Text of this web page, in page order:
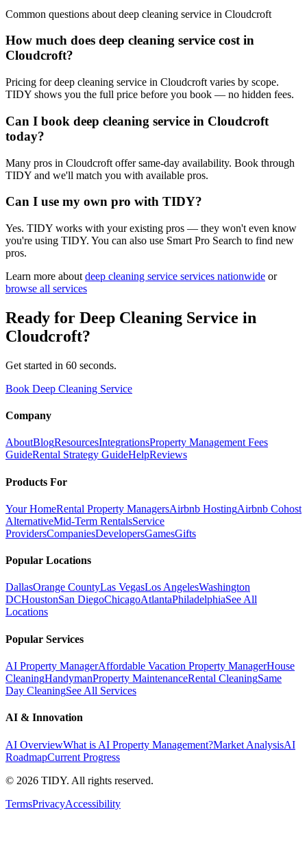
Common questions about deep cleaning service in Cloudcroft
How much does deep cleaning service cost in
Cloudcroft?
Pricing for deep cleaning service in Cloudcroft varies by scope.
TIDY shows you the full price before you book — no hidden fees.
Can I book deep cleaning service in Cloudcroft
today?
Many pros in Cloudcroft offer same-day availability. Book through
TIDY and we'll match you with available pros.
Can I use my own pro with TIDY?
Yes. TIDY works with your existing pros — they won't even know
you're using TIDY. You can also use Smart Pro Search to find new
pros.
Learn more about deep cleaning service services nationwide or
browse all services
Ready for Deep Cleaning Service in
Cloudcroft?
Get started in 60 seconds.
Book Deep Cleaning Service
Company
AboutBlogResourcesIntegrationsProperty Management Fees
GuideRental Strategy GuideHelpReviews
Products For
Your HomeRental Property ManagersAirbnb HostingAirbnb Cohost
AlternativeMid-Term RentalsService
ProvidersCompaniesDevelopersGamesGifts
Popular Locations
DallasOrange CountyLas VegasLos AngelesWashington
DCHoustonSan DiegoChicagoAtlantaPhiladelphiaSee All
Locations
Popular Services
AI Property ManagerAffordable Vacation Property ManagerHouse
CleaningHandymanProperty MaintenanceRental CleaningSame
Day CleaningSee All Services
AI & Innovation
AI OverviewWhat is AI Property Management?Market AnalysisAI
RoadmapCurrent Progress
© 2026 TIDY. All rights reserved.
TermsPrivacyAccessibility